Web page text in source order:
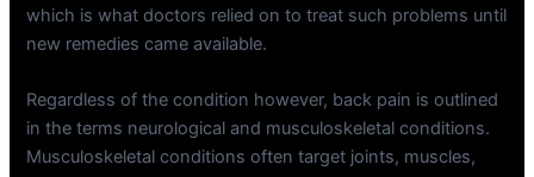
which is what doctors relied on to treat such problems until
new remedies came available.
Regardless of the condition however, back pain is outlined
in the terms neurological and musculoskeletal conditions.
Musculoskeletal conditions often target joints, muscles,